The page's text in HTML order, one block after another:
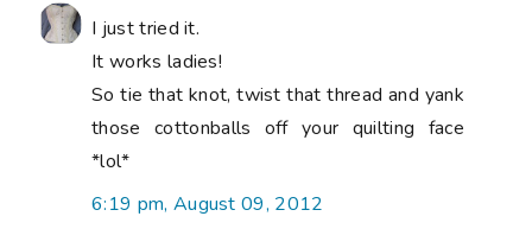
I just tried it.
It works ladies!
So tie that knot, twist that thread and yank
those cottonballs off your quilting face
*lol*
6:19 pm, August 09, 2012